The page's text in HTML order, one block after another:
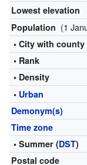
Lowest elevation
Population (1
• City with
• Rank
• Density
• Urban
Demonym(s)
Time zone
• Summer (DST)
Postal code